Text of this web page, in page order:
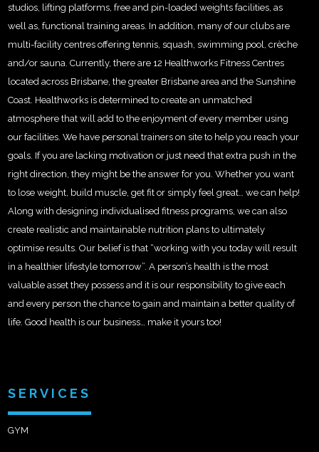
studios, lifting platforms, free and pin-loaded weights facilities, as
well as, functional training areas. In addition, many of our clubs are
multi-facility centres offering tennis, squash, swimming pool, crèche
and/or sauna. Currently, there are 12 Healthworks Fitness Centres
located across Brisbane, the greater Brisbane area and the Sunshine
Coast. Healthworks is determined to create an unmatched
atmosphere that will add to the enjoyment of every member using
our facilities. We have personal trainers on site to help you reach your
goals. If you are lacking motivation or just need that extra push in the
right direction, they might be the answer for you. Whether you want
to lose weight, build muscle, get fit or simply feel great… we can help!
Along with designing individualised fitness programs, we can also
create realistic and maintainable nutrition plans to ultimately
optimise results. Our belief is that “working with you today will result
in a healthier lifestyle tomorrow”. A person’s health is the most
valuable asset they possess and it is our responsibility to give each
and every person the chance to gain and maintain a better quality of
life. Good health is our business… make it yours too!
SERVICES
GYM